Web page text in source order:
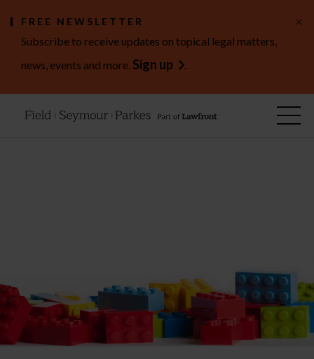
FREE NEWSLETTER
Subscribe to receive updates on topical legal matters,
news, events and more. Sign up .
×